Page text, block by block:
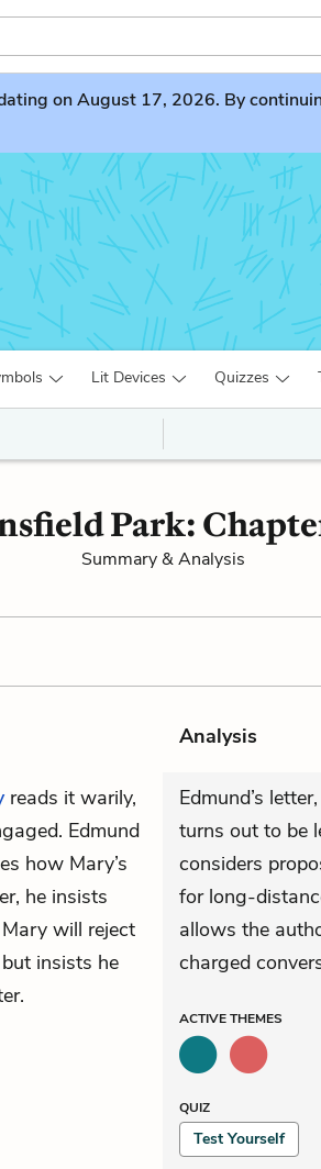
on August 17, 2026. By
Lit Devices Quizzes
Park:
Summary & Analysis
Analysis
reads it warily,
Edmund
how Mary’s
he insists
will reject
insists he
Edmund’s
turns out to be
considers
for long-
allows the
charged
ACTIVETHEMES
QUIZ
Test Yourself